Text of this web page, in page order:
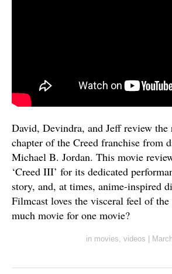
David, Devindra, and Jeff review the
chapter of the Creed franchise from
Michael B. Jordan. This movie
‘Creed III’ for its dedicated
story, and, at times, anime-inspired
Filmcast loves the visceral feel of
much movie for one movie?
in movies, videos